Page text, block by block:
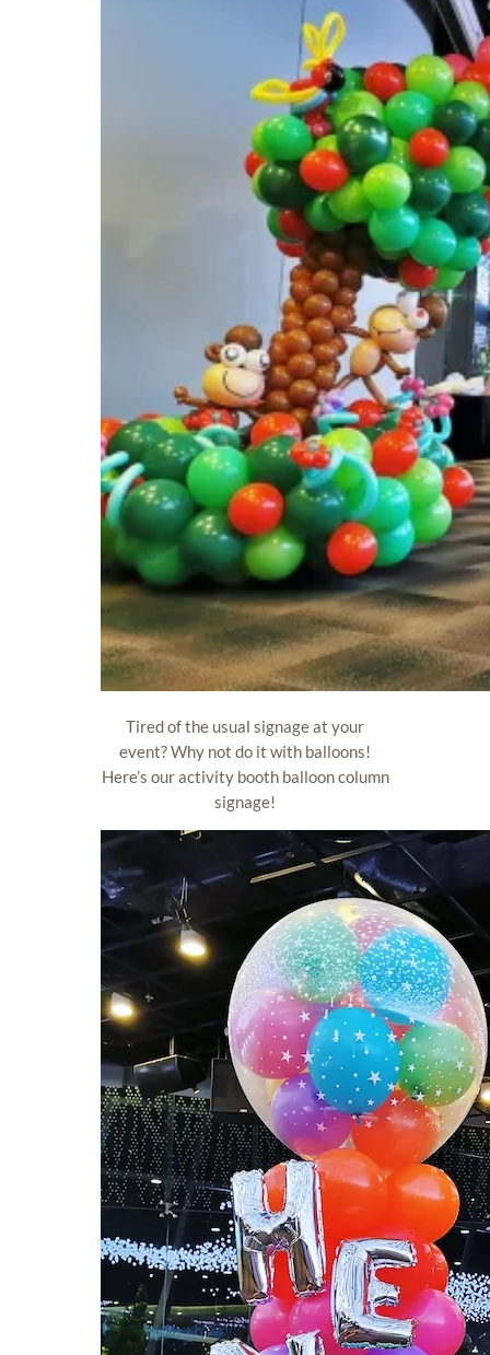
Tired of the usual signage at your
event? Why not do it with balloons!
Here’s our activity booth balloon column
signage!